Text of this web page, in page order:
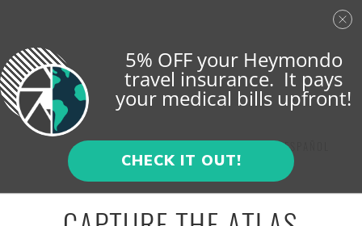
ESPAÑOL
5% OFF your Heymondo
travel insurance. It pays
your medical bills upfront!
CHECK IT OUT!